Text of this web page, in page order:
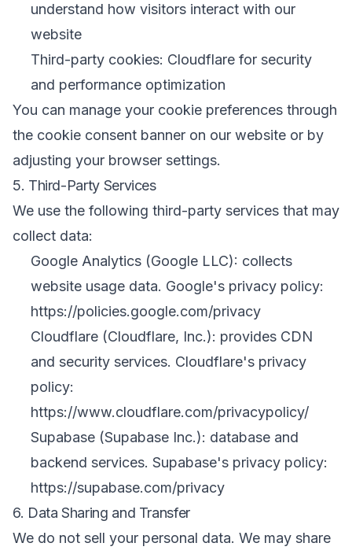
understand how visitors interact with our
website
Third-party cookies: Cloudflare for security
and performance optimization
You can manage your cookie preferences through
the cookie consent banner on our website or by
adjusting your browser settings.
5. Third-Party Services
We use the following third-party services that may
collect data:
Google Analytics (Google LLC): collects
website usage data. Google's privacy policy:
https://policies.google.com/privacy
Cloudflare (Cloudflare, Inc.): provides CDN
and security services. Cloudflare's privacy
policy:
https://www.cloudflare.com/privacypolicy/
Supabase (Supabase Inc.): database and
backend services. Supabase's privacy policy:
https://supabase.com/privacy
6. Data Sharing and Transfer
We do not sell your personal data. We may share